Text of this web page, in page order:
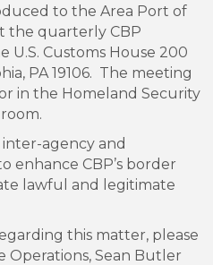
to the Area Port of
the quarterly CBP
Customs House 200
PA 19106. The meeting
in the Homeland Security
agency and
enhance CBP’s border
lawful and legitimate
this matter, please
Operations, Sean Butler